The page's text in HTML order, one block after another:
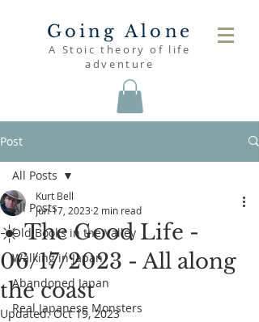
Going Alone
A Stoic theory of life
adventure
Post
All Posts
Old Books in the Valley
Walking in Japan
Abandoned Japan
Real Japanese Monsters
All Posts
☀️ The Good Life -
06/17/2023 - All along
the coast
Kurt Bell
Jun 17, 2023 2 min read
Updated:Oct 19, 2023